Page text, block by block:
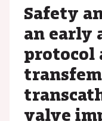
Safety
an early
protocol
valve